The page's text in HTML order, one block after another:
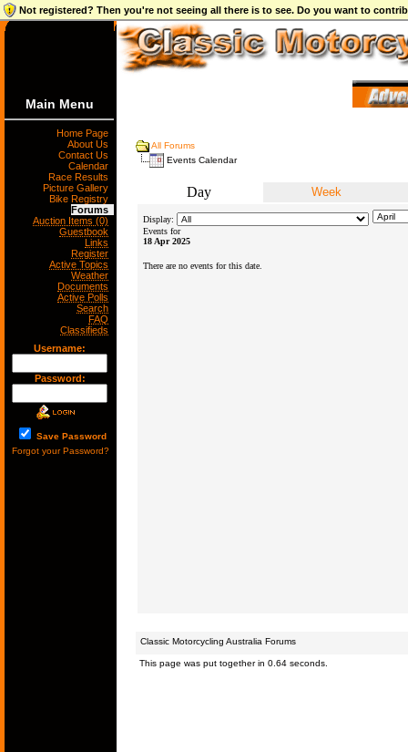
Not registered? Then you're not seeing all there is to see. Do you want to
Main Menu
Home Page
About Us
Contact Us
Calendar
Race Results
Picture Gallery
Bike Registry
Forums
Auction Items (0)
Guestbook
Links
Register
Active Topics
Weather
Documents
Active Polls
Search
FAQ
Classifieds
Username:
Password:
Save Password
Forgot your Password?
All Forums
Events Calendar
Day Week
Display:
Events for
18 Apr 2025
There are no events for this date.
Classic Motorcycling Australia Forums
This page was put together in 0.64 seconds.